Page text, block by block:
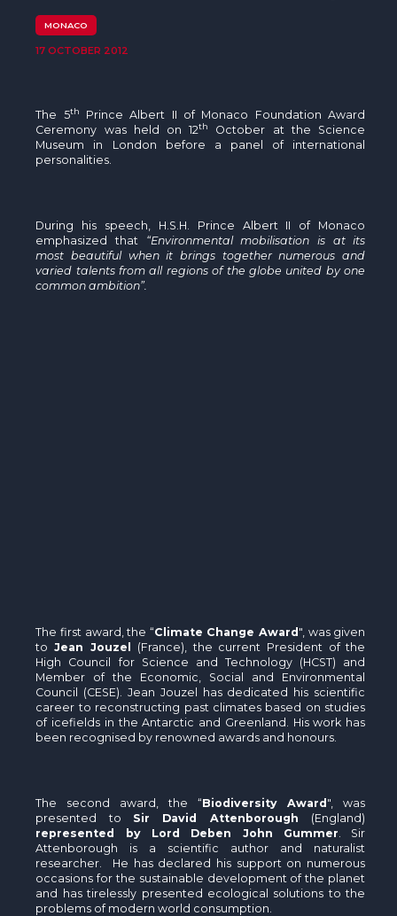
Human - Wildlife Initiative
The Green Shift Initiative
MONACO
17 OCTOBER 2012
The 5th
Prince Albert II of Monaco Foundation Award
Ceremony was held on12th
October at the Science
Museum in London before a panel of international
personalities.
During his speech, H.S.H. Prince Albert II of Monaco
emphasized that “Environmental mobilisation is at its
most beautiful when it brings together numerous and
varied talents from all regions of the globe united by one
common ambition”.
The first award, the “Climate Change Award ", was given
to Jean Jouzel (France), the current President of the
High Council for Science and Technology (HCST) and
Member of the Economic, Social and Environmental
Council (CESE). Jean Jouzel has dedicated his scientific
career to reconstructing past climates based on studies
of icefields in the Antarctic and Greenland. His work has
been recognised by renowned awards and honours.
The second award, the “Biodiversity Award ", was
presented to Sir David Attenborough (England)
represented by Lord Deben John Gummer. Sir
Attenborough is a scientific author and naturalist
researcher. He has declared his support on numerous
occasions for the sustainable development of the planet
and has tirelessly presented ecological solutions to the
problems of modern world consumption.